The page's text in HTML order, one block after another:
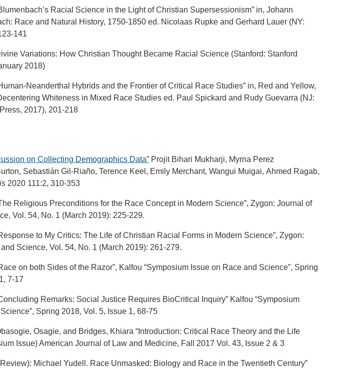
Racial Science in the Light of Christian Supersessionism” in, Johann
Race and Natural History, 1750-1850 ed. Nicolaas Rupke and Gerhard Lauer (NY:
141
Variations: How Christian Thought Became Racial Science (Stanford: Stanford
2018)
Neanderthal Hybrids and the Frontier of Critical Race Studies” in, Red and Yellow,
Whiteness in Mixed Race Studies ed. Paul Spickard and Rudy Guevarra (NJ:
2017), 201-218
on Collecting Demographics Data” Projit Bihari Mukharji, Myrna Perez
Sebastián Gil-Riaño, Terence Keel, Emily Merchant, Wangui Muigai, Ahmed Ragab,
2020 111:2, 310-353
Religious Preconditions for the Race Concept in Modern Science”, Zygon: Journal of
Vol. 54, No. 1 (March 2019): 225-229.
to My Critics: The Life of Christian Racial Forms in Modern Science”, Zygon:
Science, Vol. 54, No. 1 (March 2019): 261-279.
on both Sides of the Razor”, Kalfou “Symposium Issue on Race and Science”, Spring
7-17
Remarks: Social Justice Requires BioCritical Inquiry” Kalfou “Symposium
Spring 2018, Vol. 5, Issue 1, 68-75
Osagie, and Bridges, Khiara “Introduction: Critical Race Theory and the Life
Issue) American Journal of Law and Medicine, Fall 2017 Vol. 43, Issue 2 & 3
Michael Yudell. Race Unmasked: Biology and Race in the Twentieth Century”